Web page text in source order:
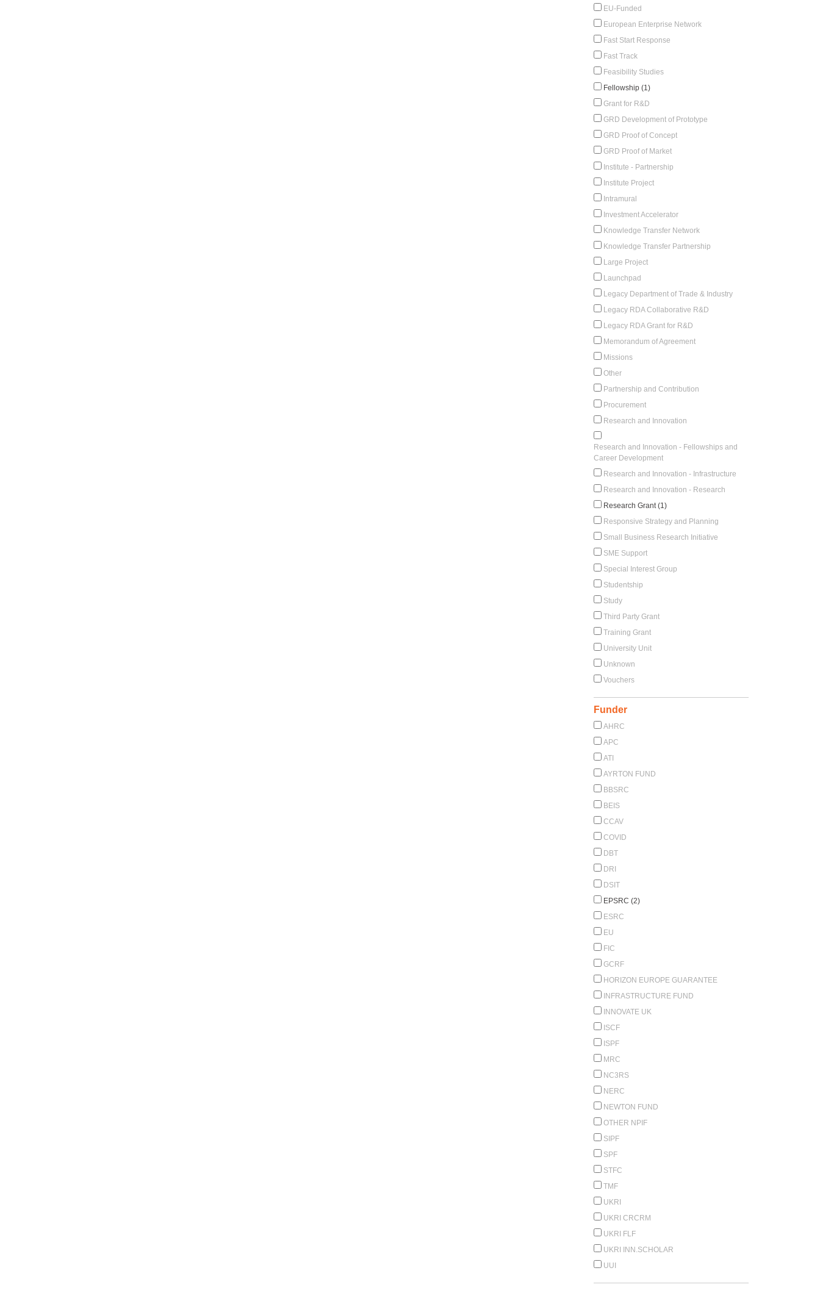
EU-Funded
European Enterprise Network
Fast Start Response
Fast Track
Feasibility Studies
Fellowship (1)
Grant for R&D
GRD Development of Prototype
GRD Proof of Concept
GRD Proof of Market
Institute - Partnership
Institute Project
Intramural
Investment Accelerator
Knowledge Transfer Network
Knowledge Transfer Partnership
Large Project
Launchpad
Legacy Department of Trade & Industry
Legacy RDA Collaborative R&D
Legacy RDA Grant for R&D
Memorandum of Agreement
Missions
Other
Partnership and Contribution
Procurement
Research and Innovation
Research and Innovation - Fellowships and
Career Development
Research and Innovation - Infrastructure
Research and Innovation - Research
Research Grant (1)
Responsive Strategy and Planning
Small Business Research Initiative
SME Support
Special Interest Group
Studentship
Study
Third Party Grant
Training Grant
University Unit
Unknown
Vouchers
Funder
AHRC
APC
ATI
AYRTON FUND
BBSRC
BEIS
CCAV
COVID
DBT
DRI
DSIT
EPSRC (2)
ESRC
EU
FIC
GCRF
HORIZON EUROPE GUARANTEE
INFRASTRUCTURE FUND
INNOVATE UK
ISCF
ISPF
MRC
NC3RS
NERC
NEWTON FUND
OTHER NPIF
SIPF
SPF
STFC
TMF
UKRI
UKRI CRCRM
UKRI FLF
UKRI INN.SCHOLAR
UUI